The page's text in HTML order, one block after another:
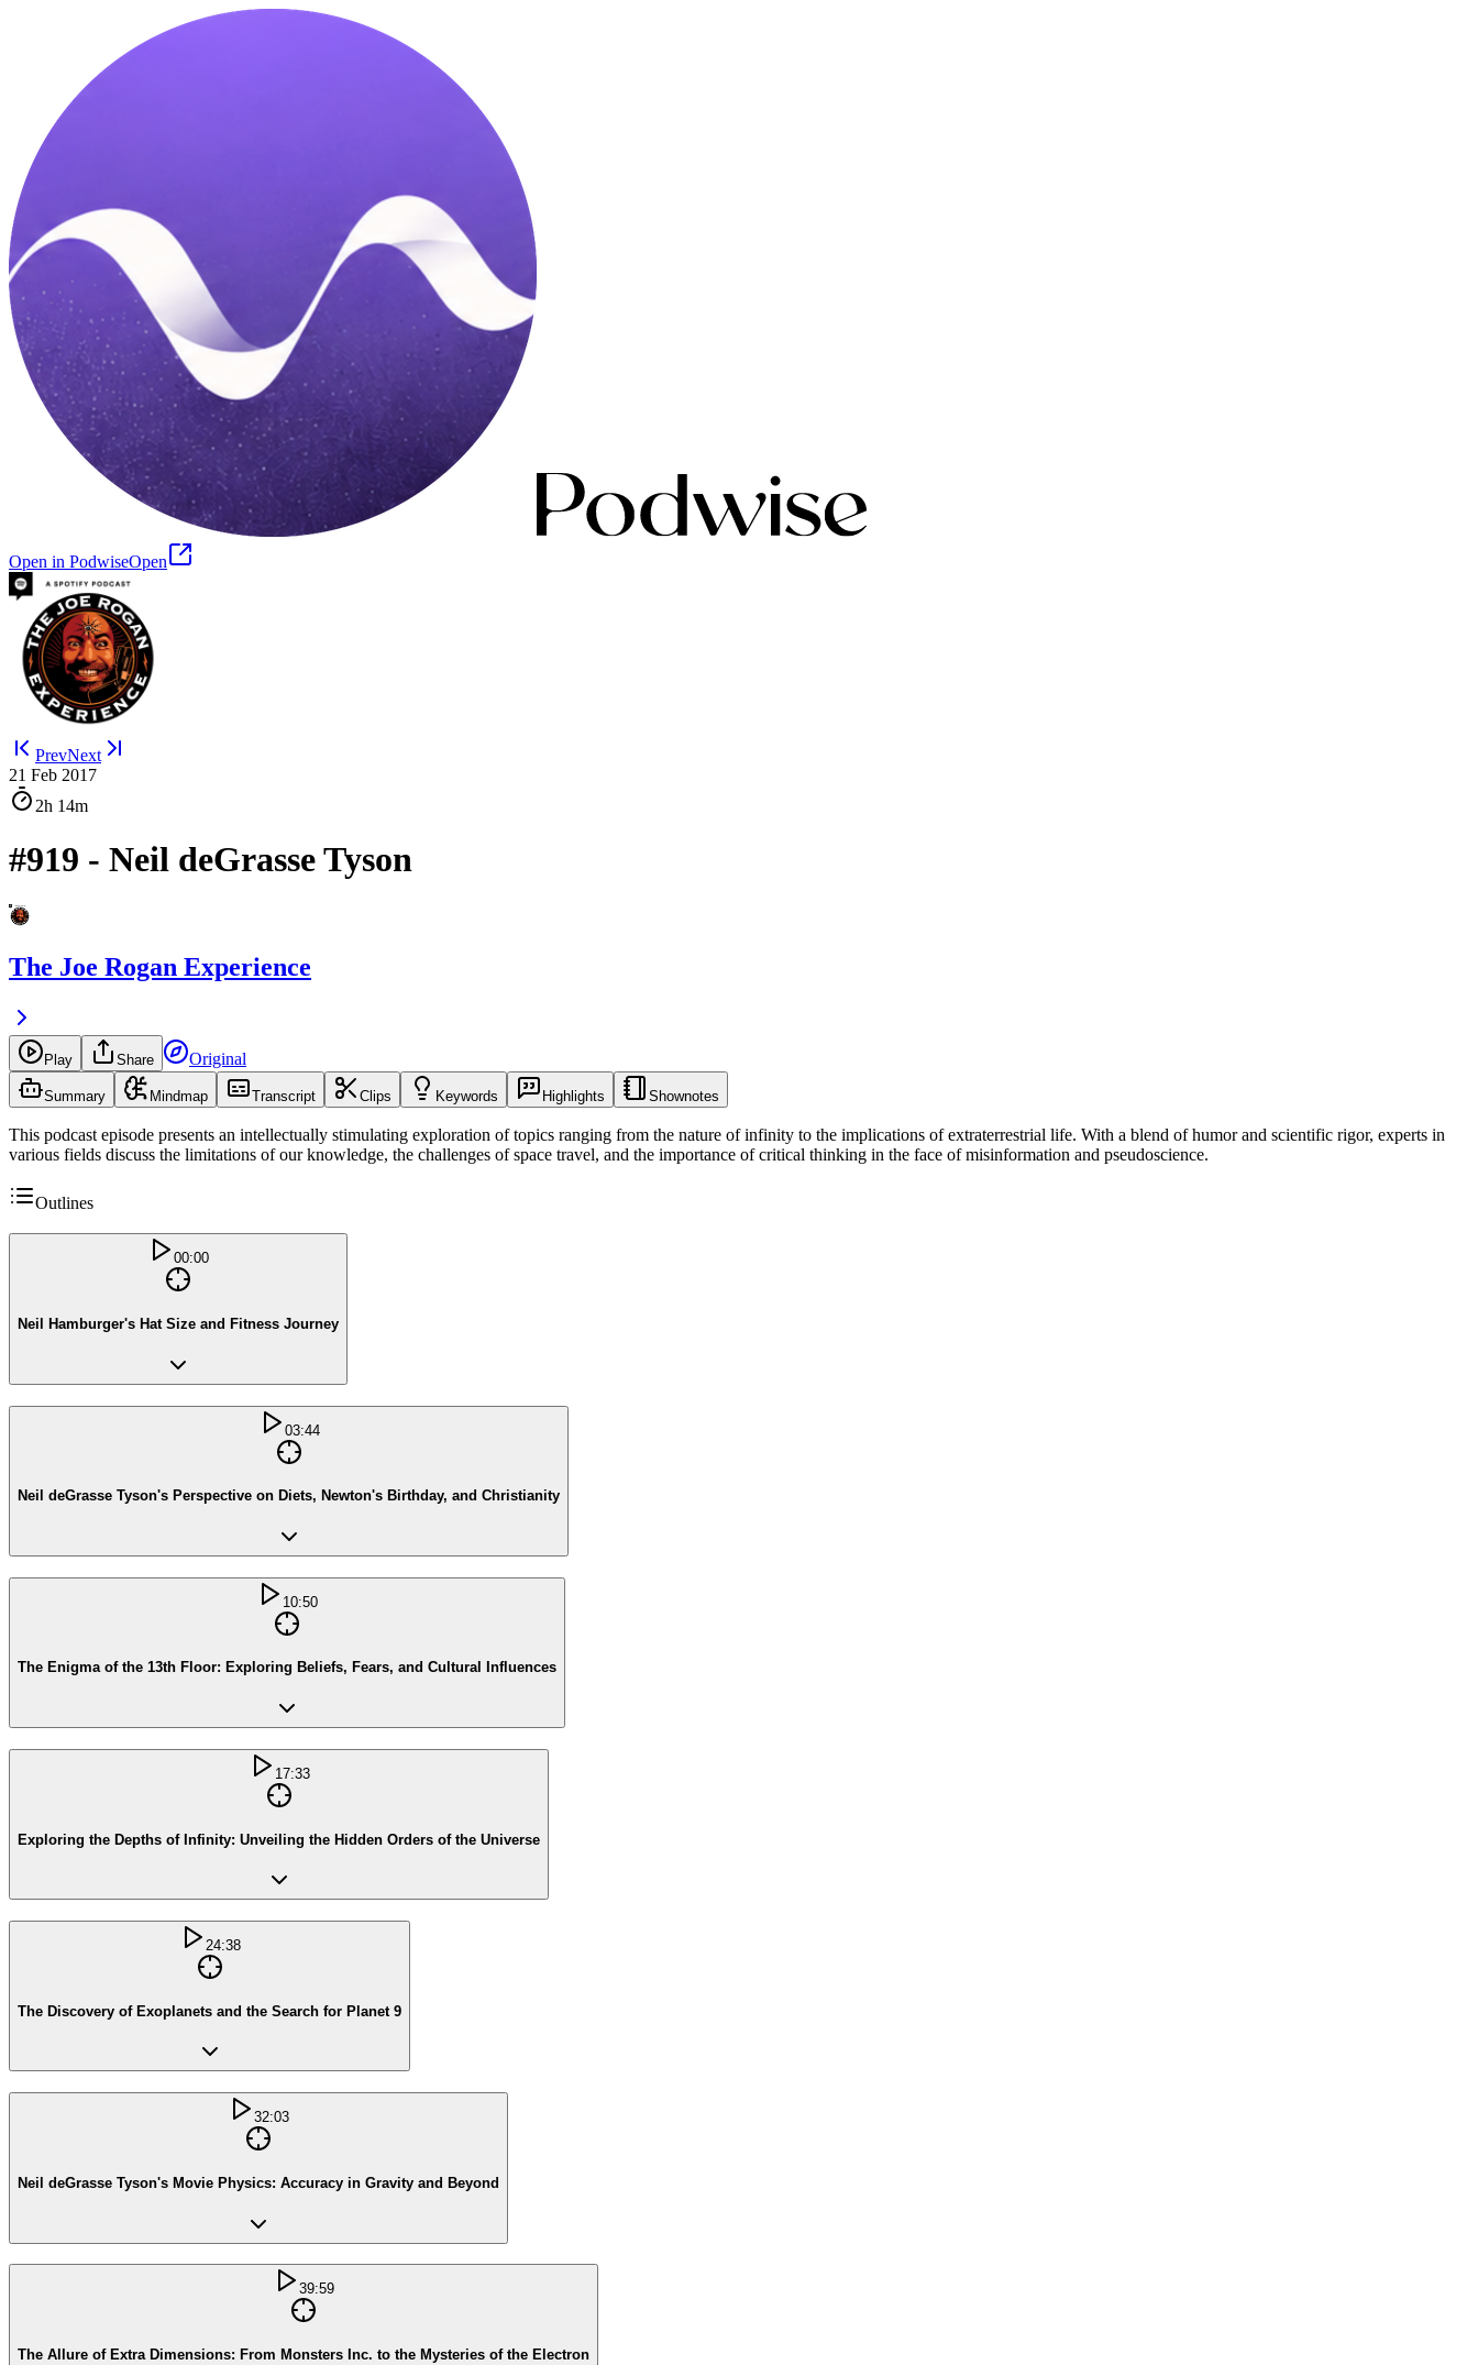
Open in PodwiseOpen
PrevNext
21 Feb 2017
2h 14m
#919 - Neil deGrasse Tyson
The Joe Rogan Experience
Play Share Original
Summary Mindmap Transcript Clips Keywords Highlights Shownotes
This podcast episode presents an intellectually stimulating exploration of topics ranging from the nature of infinity to the implications of extraterrestrial life. With a blend of humor and scientific rigor, experts in
various fields discuss the limitations of our knowledge, the challenges of space travel, and the importance of critical thinking in the face of misinformation and pseudoscience.
Outlines
00:00
Neil Hamburger's Hat Size and Fitness Journey
03:44
Neil deGrasse Tyson's Perspective on Diets, Newton's Birthday, and Christianity
10:50
The Enigma of the 13th Floor: Exploring Beliefs, Fears, and Cultural Influences
17:33
Exploring the Depths of Infinity: Unveiling the Hidden Orders of the Universe
24:38
The Discovery of Exoplanets and the Search for Planet 9
32:03
Neil deGrasse Tyson's Movie Physics: Accuracy in Gravity and Beyond
39:59
The Allure of Extra Dimensions: From Monsters Inc. to the Mysteries of the Electron